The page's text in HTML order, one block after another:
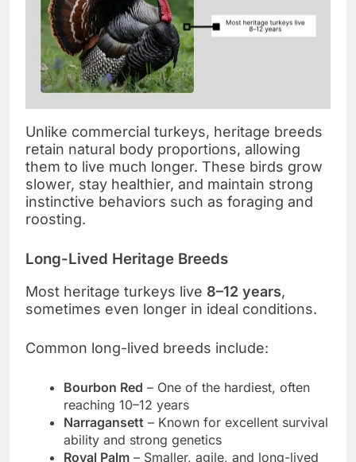
Unlike commercial turkeys, heritage breeds
retain natural body proportions, allowing
them to live much longer. These birds grow
slower, stay healthier, and maintain strong
instinctive behaviors such as foraging and
roosting.
Long-Lived Heritage Breeds
Most heritage turkeys live 8–12 years,
sometimes even longer in ideal conditions.
Common long-lived breeds include:
Bourbon Red – One of the hardiest, often
reaching 10–12 years
Narragansett – Known for excellent survival
ability and strong genetics
Royal Palm – Smaller, agile, and long-lived